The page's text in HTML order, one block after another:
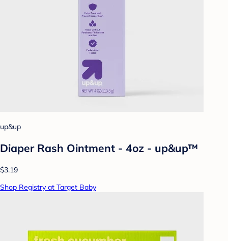
up&up
Diaper Rash Ointment - 4oz - up&up™
$3.19
Shop Registry at Target Baby